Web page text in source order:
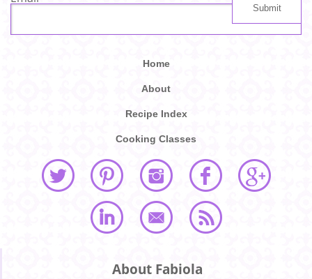
Home
About
Recipe Index
Cooking Classes
About Fabiola